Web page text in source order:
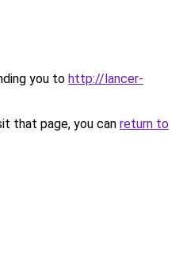
you to http://lancer-
that page, you can return to